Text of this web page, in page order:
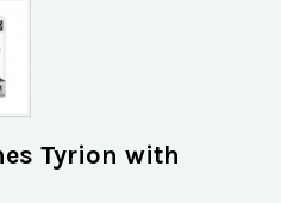
Tyrion with